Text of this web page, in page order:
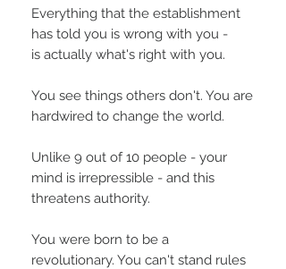
Everything that the establishment
has told you is wrong with you -
is actually what's right with you.
You see things others don't. You are
hardwired to change the world.
Unlike 9 out of 10 people - your
mind is irrepressible - and this
threatens authority.
You were born to be a
revolutionary. You can't stand rules